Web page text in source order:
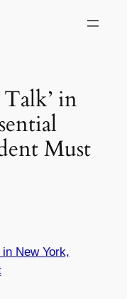
Talk’ in
Must
New York,